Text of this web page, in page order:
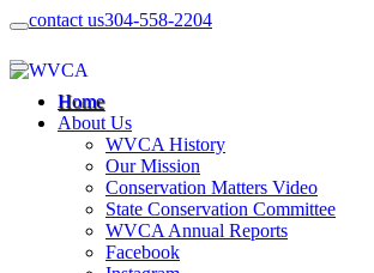
contact us304-558-2204
Home
About Us
WVCA History
Our Mission
Conservation Matters Video
State Conservation Committee
WVCA Annual Reports
Facebook